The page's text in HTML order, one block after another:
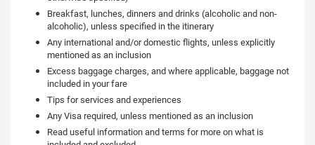
Breakfast, lunches, dinners and drinks (alcoholic and non-
alcoholic), unless specified in the itinerary
Any international and/or domestic flights, unless explicitly
mentioned as an inclusion
Excess baggage charges, and where applicable, baggage not
included in your fare
Tips for services and experiences
Any Visa required, unless mentioned as an inclusion
Read useful information and terms for more on what is